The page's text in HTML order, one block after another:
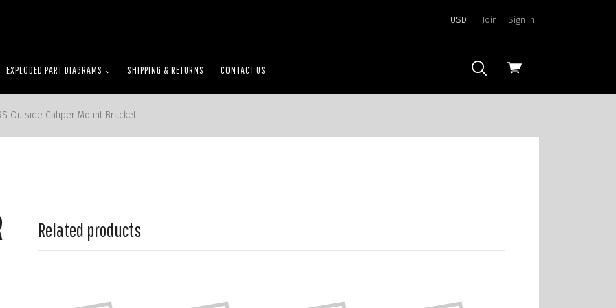
View
USD Join Sign in
EXPLODED PART DIAGRAMS SHIPPING & RETURNS CONTACT US
Outside Caliper Mount Bracket
Related products